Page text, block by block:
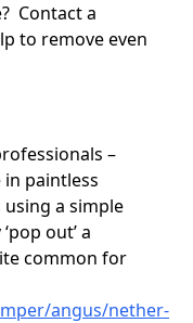
Contact a
to remove even
–
paintless
a simple
out’ a
common for
angus/nether-